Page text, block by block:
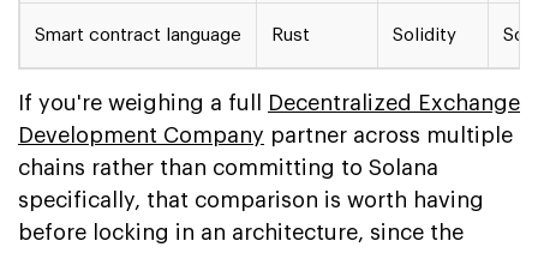
Smart contract language Rust Solidity
If you're weighing a full
Decentralized Exchange
Development Company partner across multiple
chains rather than committing to Solana
specifically, that comparison is worth having
before locking in an architecture, since the